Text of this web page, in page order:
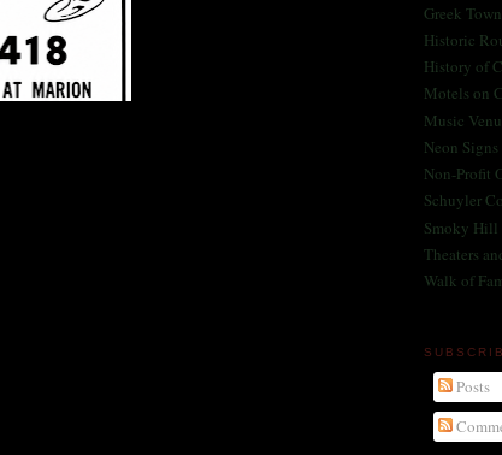
Greek Town
Historic
History of
Motels on
Music
Neon
Non-Profit
Schuyler
Smoky Hill
Theaters
Walk of
Posts